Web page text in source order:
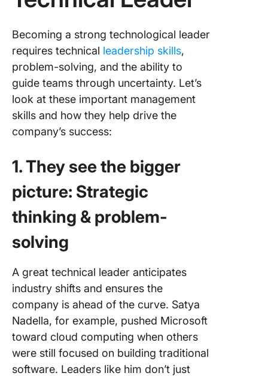
Becoming a strong technological leader
requires technical leadership skills,
problem-solving, and the ability to
guide teams through uncertainty. Let’s
look at these important management
skills and how they help drive the
company’s success:
1. They see the bigger
picture: Strategic
thinking & problem-
solving
A great technical leader anticipates
industry shifts and ensures the
company is ahead of the curve. Satya
Nadella, for example, pushed Microsoft
toward cloud computing when others
were still focused on building traditional
software. Leaders like him don’t just